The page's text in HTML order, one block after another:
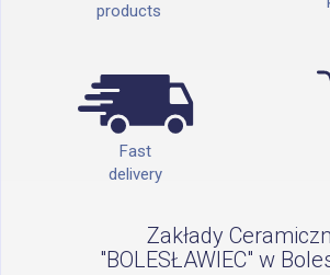
products
Fast
delivery
Zakłady
"BOLESŁAWIEC" w